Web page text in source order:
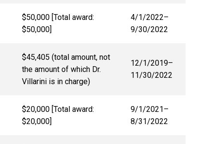
$50,000 [Total award:
$50,000]
4/1/2022–
9/30/2022
$45,405 (total amount, not
the amount of which Dr.
Villarini is in charge)
12/1/2019–
11/30/2022
$20,000 [Total award:
$20,000]
9/1/2021 –
8/31/2022